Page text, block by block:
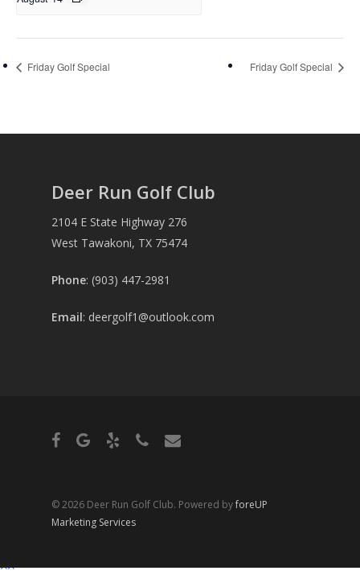
Friday Golf Special Friday Golf Special
Deer Run Golf Club
2104 E State Highway 276
West Tawakoni, TX 75474
Phone: (903) 447-2981
Email: deergolf1@outlook.com
facebookgoogle-yelp phone email
© 2026 Deer Run Golf Club. Powered byforeUP
Marketing Services